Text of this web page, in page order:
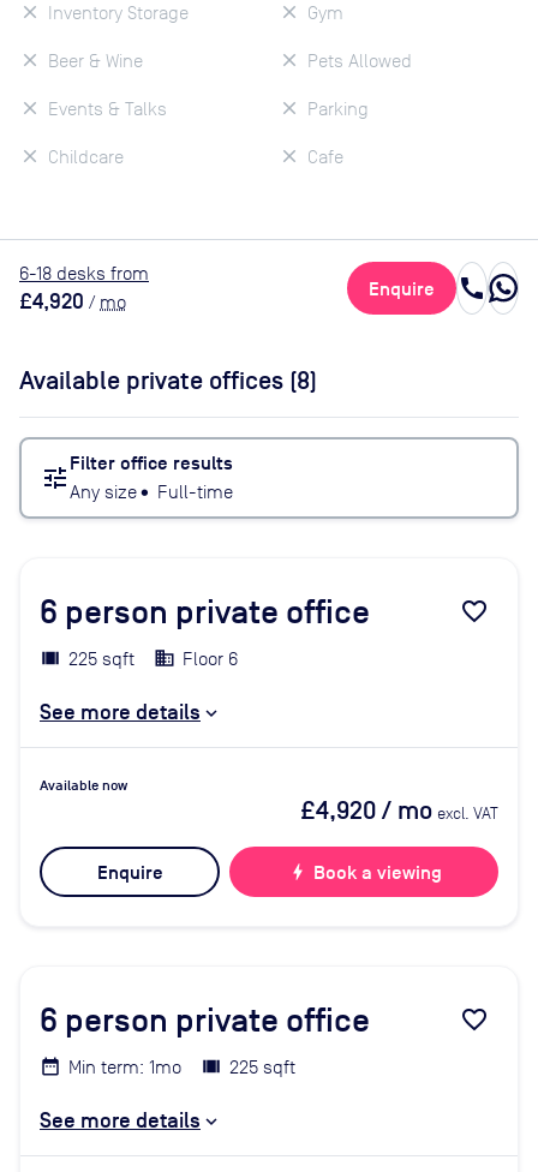
Inventory Storage
Beer & Wine
Events & Talks
Childcare
Gym
Pets Allowed
Parking
Cafe
6-18 desks from
£4,920 / mo
Enquire call
Available private offices (8)
tune Filter office results
Any size• Full-time
6 person private office favorite_border
225 sqft Floor 6
See more details
Available now
£4,920/ mo excl. VAT
Enquire bolt Book a viewing
6 person private office favorite_border
Min term: 1mo 225 sqft
See more details